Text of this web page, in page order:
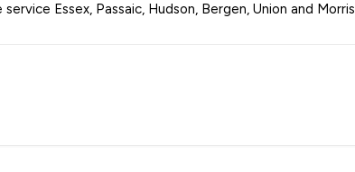
Essex, Passaic, Hudson, Bergen, Union and Morris